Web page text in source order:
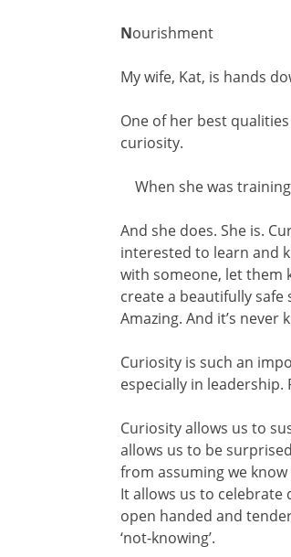
Nourishment
My wife, Kat, is hands
One of her best
curiosity.
When she was
And she does. She is.
interested to learn and
with someone, let them
create a beautifully
Amazing. And it’s never
Curiosity is such an
especially in
Curiosity allows us to
allows us to be
from assuming we
It allows us to celebrate
open handed and
‘not-knowing’.